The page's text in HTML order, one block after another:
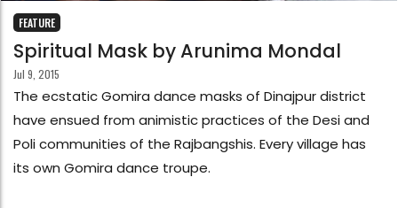
FEATURE
Spiritual Mask by Arunima Mondal
Jul 9, 2015
The ecstatic Gomira dance masks of Dinajpur district
have ensued from animistic practices of the Desi and
Poli communities of the Rajbangshis. Every village has
its own Gomira dance troupe.